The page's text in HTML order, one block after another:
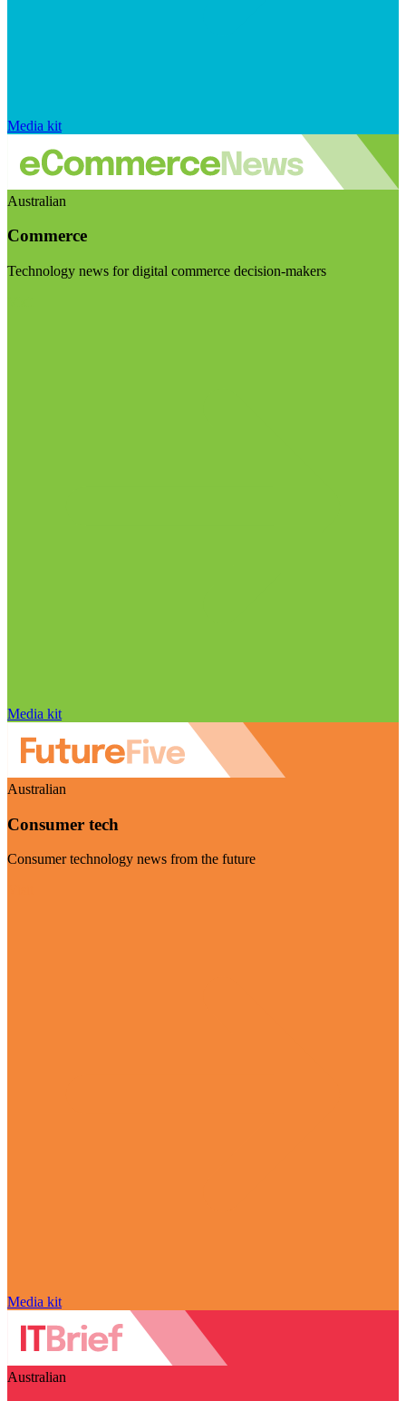
Media kit
Australian
Commerce
Technology news for digital commerce decision-makers
Media kit
Australian
Consumer tech
Consumer technology news from the future
Media kit
Australian